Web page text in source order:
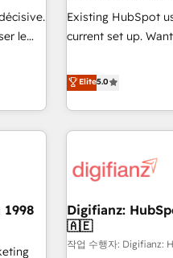
team
your full tech stack.
full-funnel
optimization,
Let’s make
le
Existing HubSpot
current set up. Want HubSpot Onboarding? We'll customise
to our Profile! We
reports &
Salesforce,
Custom API
skilled members) •
27001:2022, ISO
certified • Exclusive AI 'GuardHub' governance framework,
based on ISO
Elite5.0
1998
Digifianz:
🇦🇪
작업 수행자: